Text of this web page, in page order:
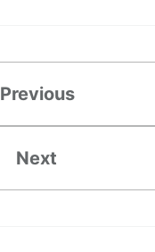
Previous
Next